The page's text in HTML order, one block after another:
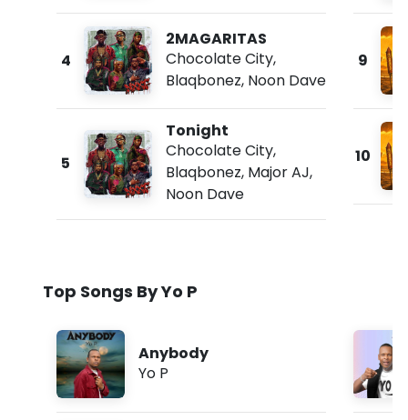
4
2MAGARITAS
Chocolate City,
Blaqbonez, Noon Dave
5
Tonight
Chocolate City,
Blaqbonez, Major AJ,
Noon Dave
9
10
Top Songs By Yo P
Anybody
Yo P